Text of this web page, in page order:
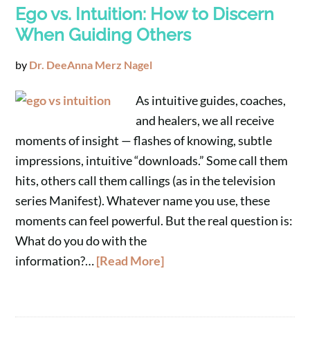
Ego vs. Intuition: How to Discern
When Guiding Others
by Dr. DeeAnna Merz Nagel
As intuitive guides, coaches,
and healers, we all receive
moments of insight — flashes of knowing, subtle
impressions, intuitive “downloads.” Some call them
hits, others call them callings (as in the television
series Manifest). Whatever name you use, these
moments can feel powerful. But the real question is:
What do you do with the
information?…[Read More]